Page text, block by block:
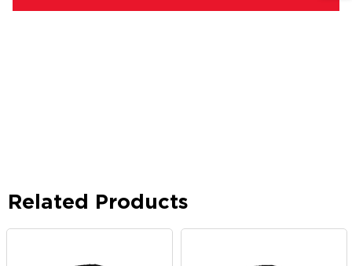
Related Products